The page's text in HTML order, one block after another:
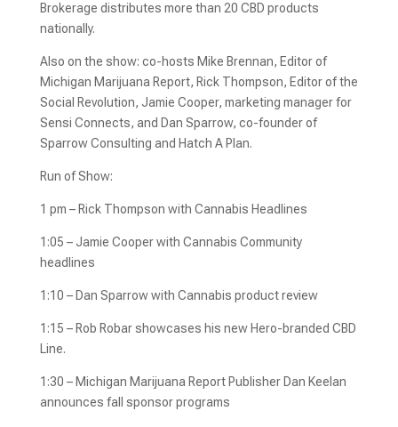
Brokerage distributes more than 20 CBD products
nationally.
Also on the show: co-hosts Mike Brennan, Editor of
Michigan Marijuana Report, Rick Thompson, Editor of the
Social Revolution, Jamie Cooper, marketing manager for
Sensi Connects, and Dan Sparrow, co-founder of
Sparrow Consulting and Hatch A Plan.
Run of Show:
1 pm – Rick Thompson with Cannabis Headlines
1:05 – Jamie Cooper with Cannabis Community
headlines
1:10 – Dan Sparrow with Cannabis product review
1:15 – Rob Robar showcases his new Hero-branded CBD
Line.
1:30 – Michigan Marijuana Report Publisher Dan Keelan
announces fall sponsor programs